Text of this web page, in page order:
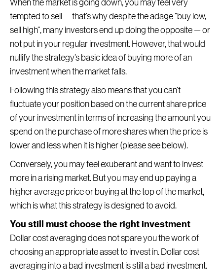
When the market is going down, you may feel very
tempted to sell — that’s why despite the adage “buy low,
sell high”, many investors end up doing the opposite — or
not put in your regular investment. However, that would
nullify the strategy’s basic idea of buying more of an
investment when the market falls.
Following this strategy also means that you can’t
fluctuate your position based on the current share price
of your investment in terms of increasing the amount you
spend on the purchase of more shares when the price is
lower and less when it is higher (please see below).
Conversely, you may feel exuberant and want to invest
more in a rising market. But you may end up paying a
higher average price or buying at the top of the market,
which is what this strategy is designed to avoid.
You still must choose the right investment
Dollar cost averaging does not spare you the work of
choosing an appropriate asset to invest in. Dollar cost
averaging into a bad investment is still a bad investment.